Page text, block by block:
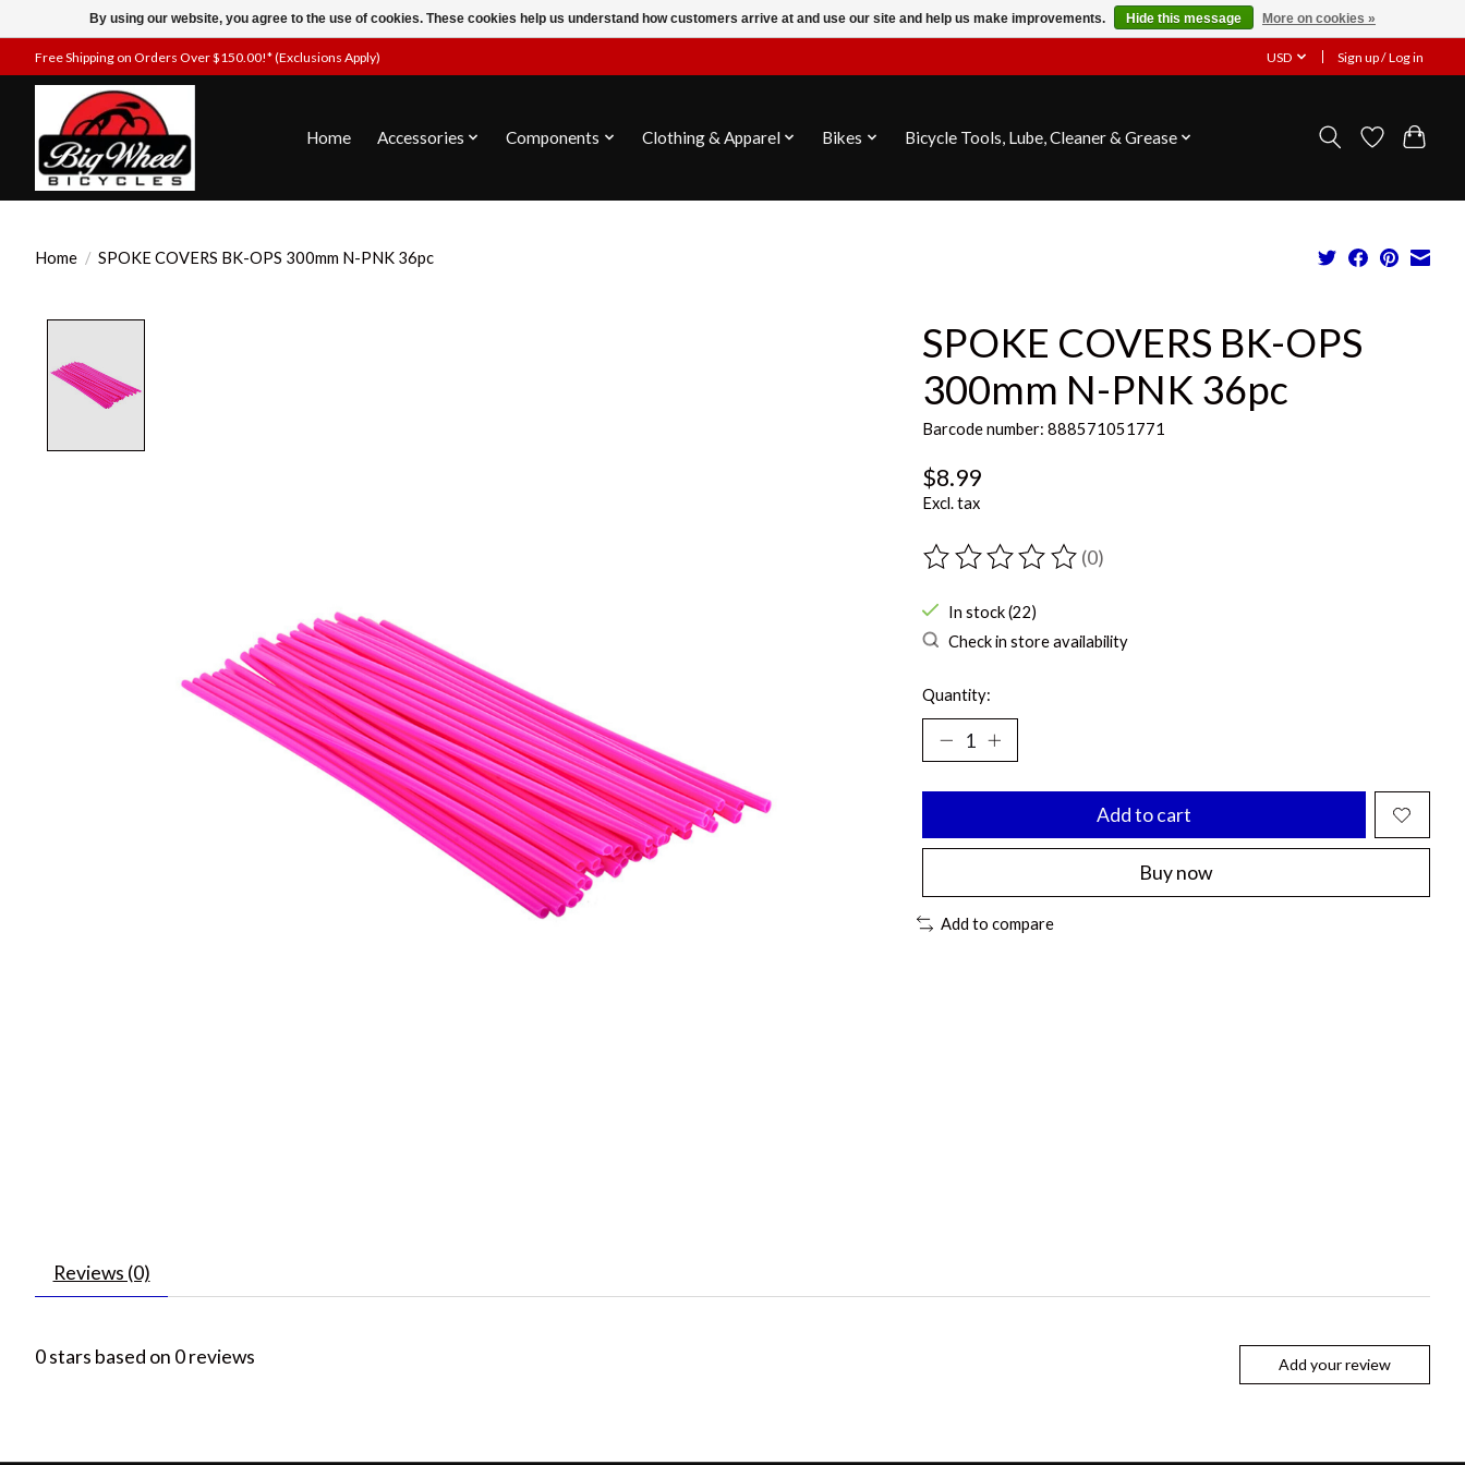
Free Shipping on Orders Over $150.00!* (Exclusions Apply) USD Sign up / Log in
Home Accessories Components Clothing & Apparel Bikes Bicycle Tools, Lube, Cleaner & Grease
Home / SPOKE COVERS BK-OPS 300mm N-PNK 36pc
SPOKE COVERS BK-OPS
300mm N-PNK 36pc
Barcode number: 888571051771
$8.99
Excl. tax
The rating of this product is
(0)
In stock (22)
Check in store availability
Quantity:
Add to cart
Buy now
Add to compare
Reviews (0)
0stars based on 0reviews Add your review
By using our website, you agree to the use of cookies. These cookies help us understand how customers arrive at and use our site and help us make improvements. Hide this message More on cookies »